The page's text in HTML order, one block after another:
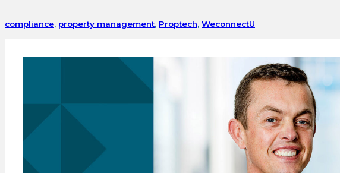
compliance, property management, Proptech, WeconnectU